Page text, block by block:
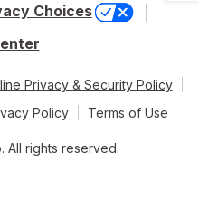
Choices
Privacy & Security Policy
Policy
Terms of Use
All rights reserved.